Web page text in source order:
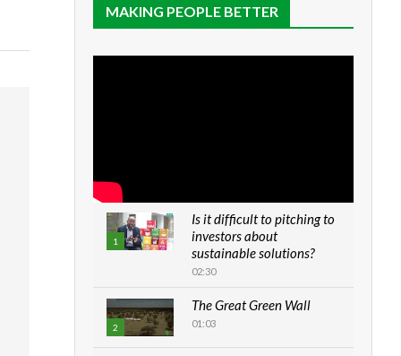
MAKING PEOPLE BETTER
1
Is it difficult to pitching to
investors about
sustainable solutions?
02:30
2
The Great Green Wall
01:03